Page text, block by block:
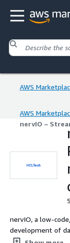
AWS
AWS
nervIO –
nervIO, a low-
development of
events. nervIO